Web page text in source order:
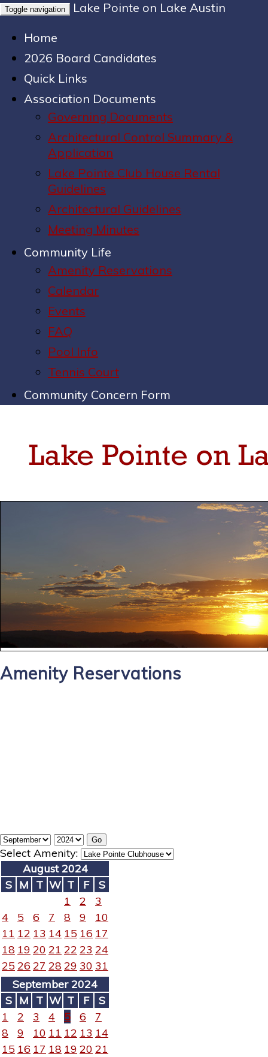
Toggle navigation
Lake Pointe on Lake Austin
Home
2026 Board Candidates
Quick Links
Association Documents
Governing Documents
Architectural Control Summary &
Application
Lake Pointe Club House Rental
Guidelines
Architectural Guidelines
Meeting Minutes
Community Life
Amenity Reservations
Calendar
Events
FAQ
Pool Info
Tennis Court
Community Concern Form
Amenity Reservations
Select Amenity:
August 2024
S M T W T F
S
1
2
3
4
5 6 7 8 9
10
11 12 13 14 15 16 17
18 19 20 21 22 23 24
25 26 27 2829 30 31
September 2024
S M T W T F
S
1
2 3 4 5 6
7
8
9 10 11 12 13 14
15 16 17 18 19 20 21